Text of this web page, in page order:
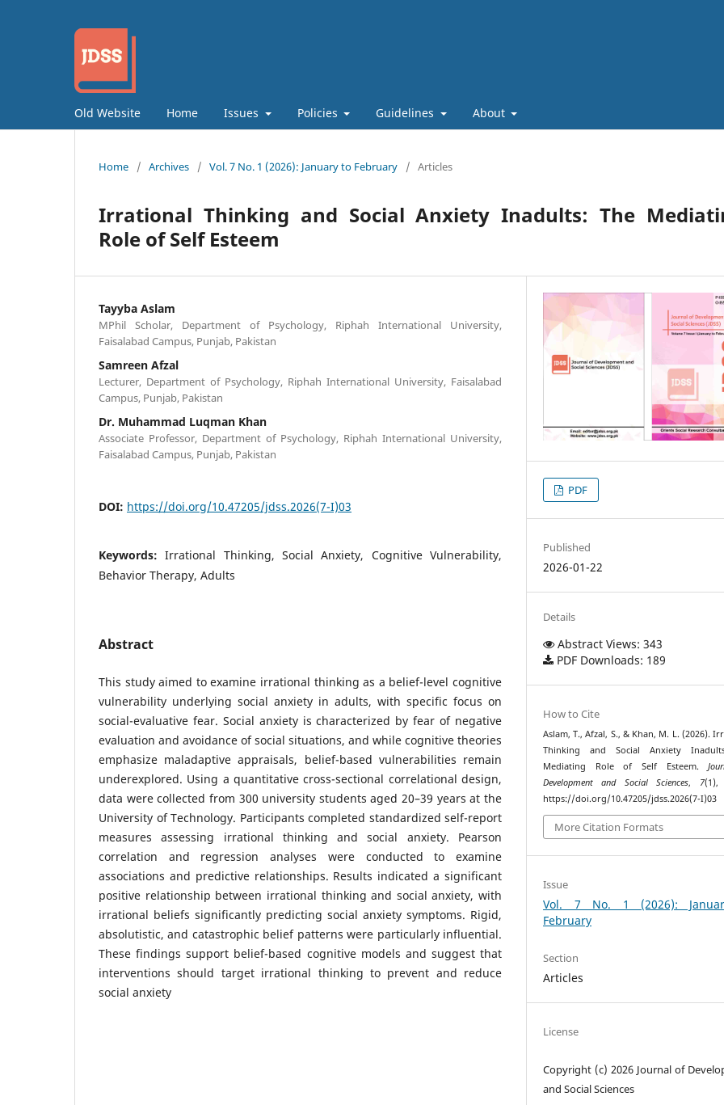
Old Website Home Issues Policies Guidelines About
Home / Archives / Vol. 7 No. 1 (2026): January to February / Articles
Irrational Thinking and Social Anxiety Inadults: The
Role of Self Esteem
Tayyba Aslam
MPhil Scholar, Department of Psychology, Riphah International University,
Faisalabad Campus, Punjab, Pakistan
Samreen Afzal
Lecturer, Department of Psychology, Riphah International University, Faisalabad
Campus, Punjab, Pakistan
Dr. Muhammad Luqman Khan
Associate Professor, Department of Psychology, Riphah International University,
Faisalabad Campus, Punjab, Pakistan
DOI: https://doi.org/10.47205/jdss.2026(7-I)03
Keywords:Irrational Thinking, Social Anxiety, Cognitive Vulnerability,
Behavior Therapy, Adults
Abstract
This study aimed to examine irrational thinking as a belief-level cognitive
vulnerability underlying social anxiety in adults, with specific focus on
social-evaluative fear. Social anxiety is characterized by fear of negative
evaluation and avoidance of social situations, and while cognitive theories
emphasize maladaptive appraisals, belief-based vulnerabilities remain
underexplored. Using a quantitative cross-sectional correlational design,
data were collected from 300 university students aged 20–39 years at the
University of Technology. Participants completed standardized self-report
measures assessing irrational thinking and social anxiety. Pearson
correlation and regression analyses were conducted to examine
associations and predictive relationships. Results indicated a significant
positive relationship between irrational thinking and social anxiety, with
irrational beliefs significantly predicting social anxiety symptoms. Rigid,
absolutistic, and catastrophic belief patterns were particularly influential.
These findings support belief-based cognitive models and suggest that
interventions should target irrational thinking to prevent and reduce
social anxiety
PDF
Published
2026-01-22
Details
Abstract Views: 343
PDF Downloads: 189
How to Cite
Aslam, T., Afzal, S., & Khan, M. L. (2026).
Thinking and Social Anxiety
Mediating Role of Self Esteem.
Development and Social Sciences, 7(1),
https://doi.org/10.47205/jdss.2026(7-I)03
More Citation Formats
Issue
Vol. 7 No. 1 (2026):
February
Section
Articles
License
Copyright (c) 2026 Journal of
and Social Sciences